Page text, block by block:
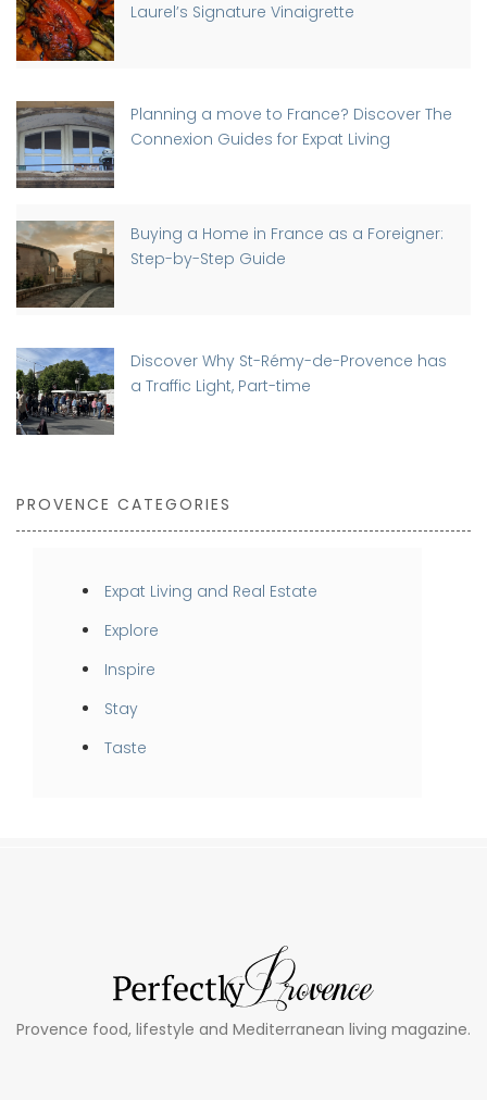
Laurel’s Signature Vinaigrette
Planning a move to France? Discover The
Connexion Guides for Expat Living
Buying a Home in France as a Foreigner:
Step-by-Step Guide
Discover Why St-Rémy-de-Provence has
a Traffic Light, Part-time
PROVENCE CATEGORIES
Expat Living and Real Estate
Explore
Inspire
Stay
Taste
Provence food, lifestyle and Mediterranean living magazine.